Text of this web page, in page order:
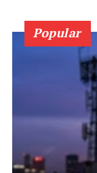
Popular